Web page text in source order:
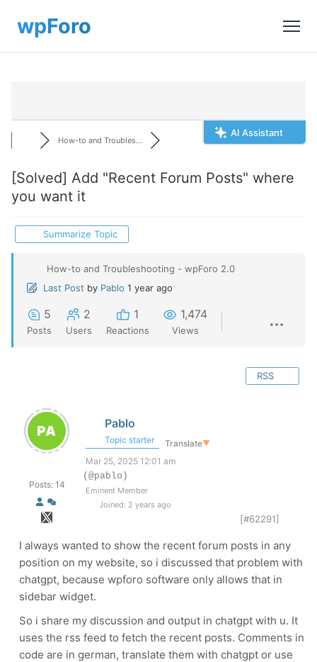
AI Assistant
How-to and Troubles...
[Solved] Add "Recent Forum Posts" where
you want it
Summarize Topic
How-to and Troubleshooting - wpForo 2.0
Last Post by Pablo 1 year ago
5
Posts
2
Users
1
Reactions
1,474
Views
RSS
Posts: 14
Pablo
Topic starter Translate▼
Mar 25, 2025 12:01 am
(@pablo)
Eminent Member
Joined: 2 years ago
[#62291]
I always wanted to show the recent forum posts in any
position on my website, so i discussed that problem with
chatgpt, because wpforo software only allows that in
sidebar widget.
So i share my discussion and output in chatgpt with u. It
uses the rss feed to fetch the recent posts. Comments in
code are in german, translate them with chatgpt or use